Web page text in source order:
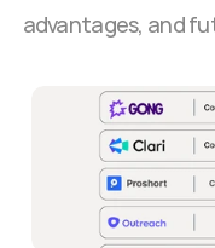
advantages, and